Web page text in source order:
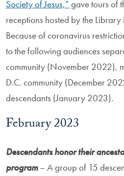
Society of Jesus,” gave tours of
receptions hosted by the
Because of coronavirus
to the following audiences
community (November 2022),
D.C. community (December
descendants (January 2023).
February 2023
Descendants honor their
program– A group of 15